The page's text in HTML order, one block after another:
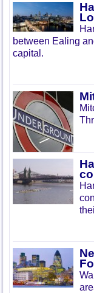
between Ealing
capital.